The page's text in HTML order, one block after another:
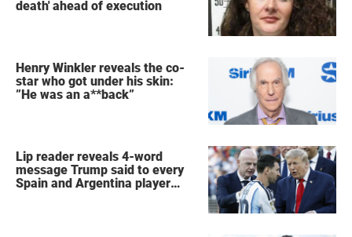
death' ahead of execution
Henry Winkler reveals the co-
star who got under his skin:
”He was an a**back”
Lip reader reveals 4-word
message Trump said to every
Spain and Argentina player